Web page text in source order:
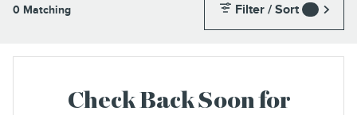
0 Matching Filter / Sort
Check Back Soon for